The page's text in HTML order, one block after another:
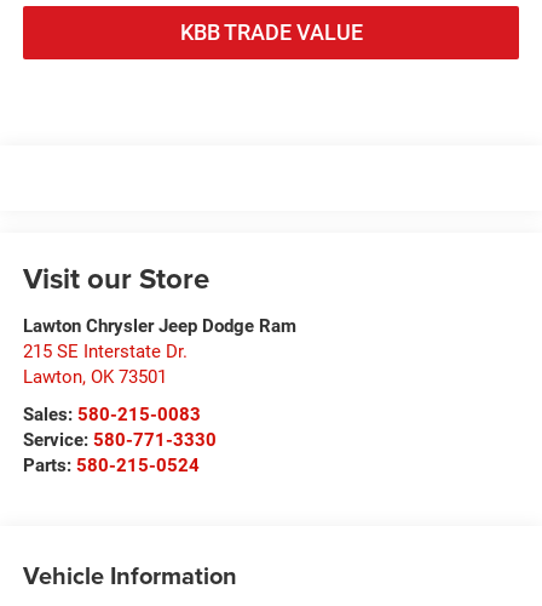
KBB TRADE VALUE
Visit our Store
Lawton Chrysler Jeep Dodge Ram
215 SE Interstate Dr.
Lawton, OK 73501
Sales: 580-215-0083
Service: 580-771-3330
Parts: 580-215-0524
Vehicle Information